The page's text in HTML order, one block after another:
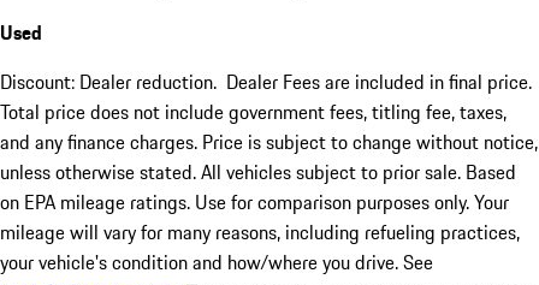
Used
Discount: Dealer reduction. Dealer Fees are included in final price.
Total price does not include government fees, titling fee, taxes,
and any finance charges. Price is subject to change without notice,
unless otherwise stated. All vehicles subject to prior sale. Based
on EPA mileage ratings. Use for comparison purposes only. Your
mileage will vary for many reasons, including refueling practices,
your vehicle's condition and how/where you drive. See